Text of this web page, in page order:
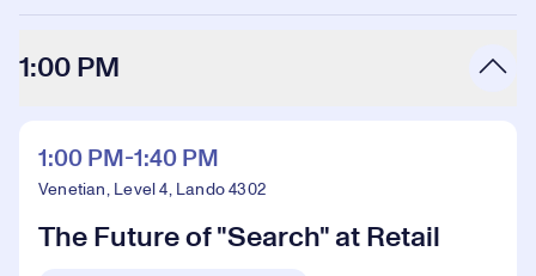
1:00 PM
1:00 PM-1:40 PM
Venetian, Level 4, Lando 4302
The Future of "Search" at Retail